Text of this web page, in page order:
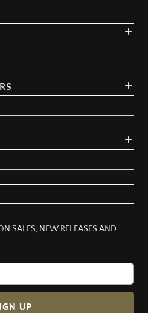
SALES, NEW RELEASES AND